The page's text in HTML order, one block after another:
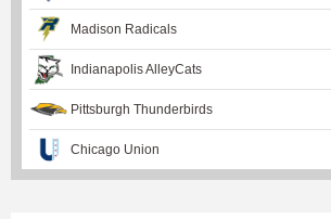
Madison Radicals
Indianapolis AlleyCats
Pittsburgh Thunderbirds
Chicago Union